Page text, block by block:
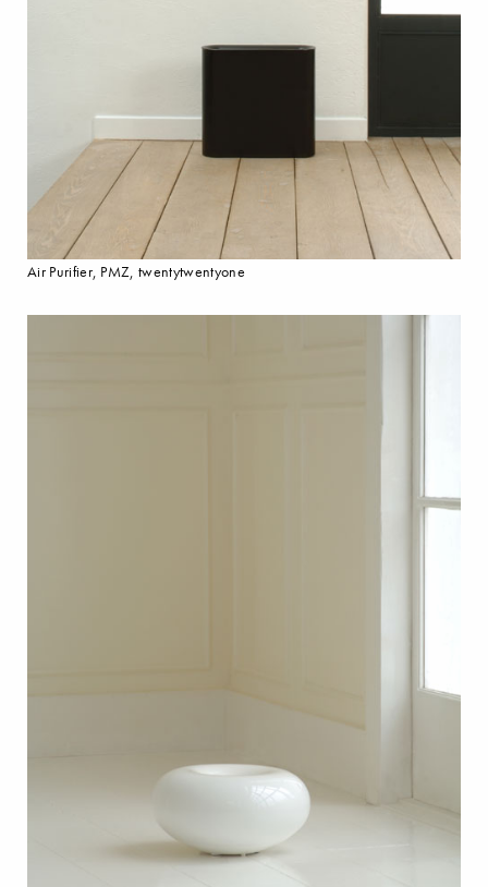
Air Purifier, PMZ, twentytwentyone